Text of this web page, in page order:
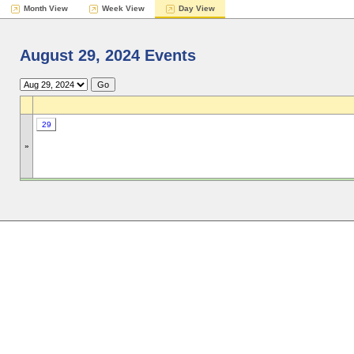
Month View Week View Day View
August 29, 2024 Events
»
29